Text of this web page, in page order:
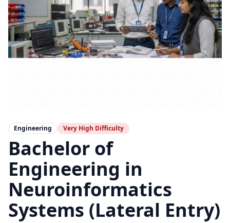
Engineering Very High Difficulty
Bachelor of
Engineering in
Neuroinformatics
Systems (Lateral Entry)